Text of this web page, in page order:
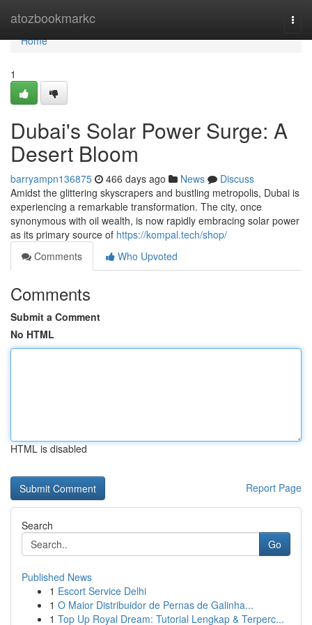
atozbookmarkc
Home
Home
1
Dubai's Solar Power Surge: A
Desert Bloom
barryampn136875 466 days ago News
Discuss
Amidst the glittering skyscrapers and bustling metropolis, Dubai is
experiencing a remarkable transformation. The city, once
synonymous with oil wealth, is now rapidly embracing solar power
as its primary source of https://kompal.tech/shop/
Comments
Who Upvoted
Comments
Submit a Comment
No HTML
HTML is disabled
Report Page
Search
Go
Published News
1 Escort Service Delhi
1 O Maior Distribuidor de Pernas de Galinha...
1 Top Up Royal Dream: Tutorial Lengkap & Terperc...